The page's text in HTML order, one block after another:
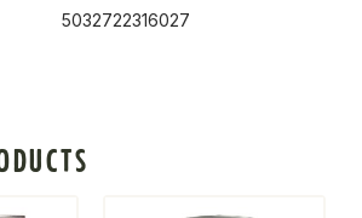
5032722316027